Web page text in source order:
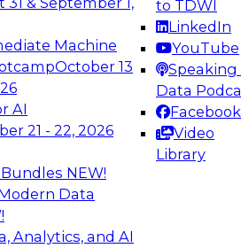
Machine
October 13
AI
21 - 22, 2026
NEW!
Data
Analytics, and AI
to TDWI
LinkedIn
YouTube
Speaking
Data
Facebook
Video
Library
in modern data
Webinars on
Analytics, &